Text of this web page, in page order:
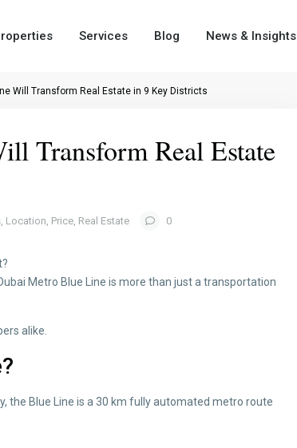
Services Blog News & Insights
Will Transform Real Estate in 9 Key Districts
Transform Real Estate
, Location, Price, Real Estate 0
Metro Blue Line is more than just a transportation
alike.
the Blue Line is a 30 km fully automated metro route